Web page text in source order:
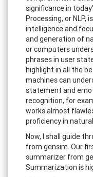
significance in
Processing, or NLP,
intelligence and
and generation of
or computers
phrases in user
highlight in all the
machines can
statement and
recognition, for
works almost
proficiency in
Now, I shall guide
from gensim. Our
summarizer from
Summarization is